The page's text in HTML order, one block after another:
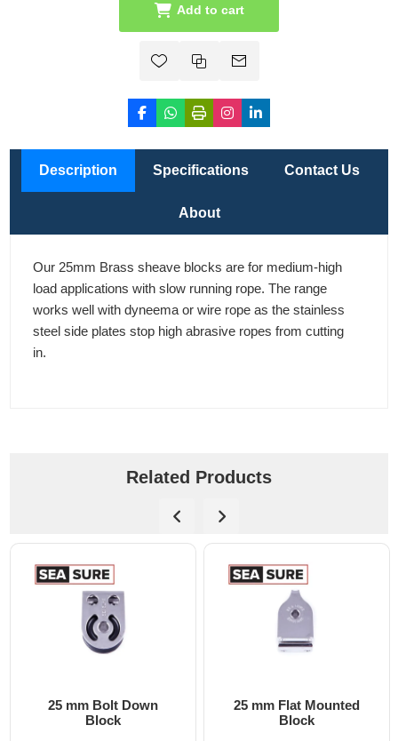
Add to cart
Description Specifications Contact Us
About
Our 25mm Brass sheave blocks are for medium-high
load applications with slow running rope. The range
works well with dyneema or wire rope as the stainless
steel side plates stop high abrasive ropes from cutting
in.
Related Products
25 mm Bolt Down
Block
25 mm Flat Mounted
Block